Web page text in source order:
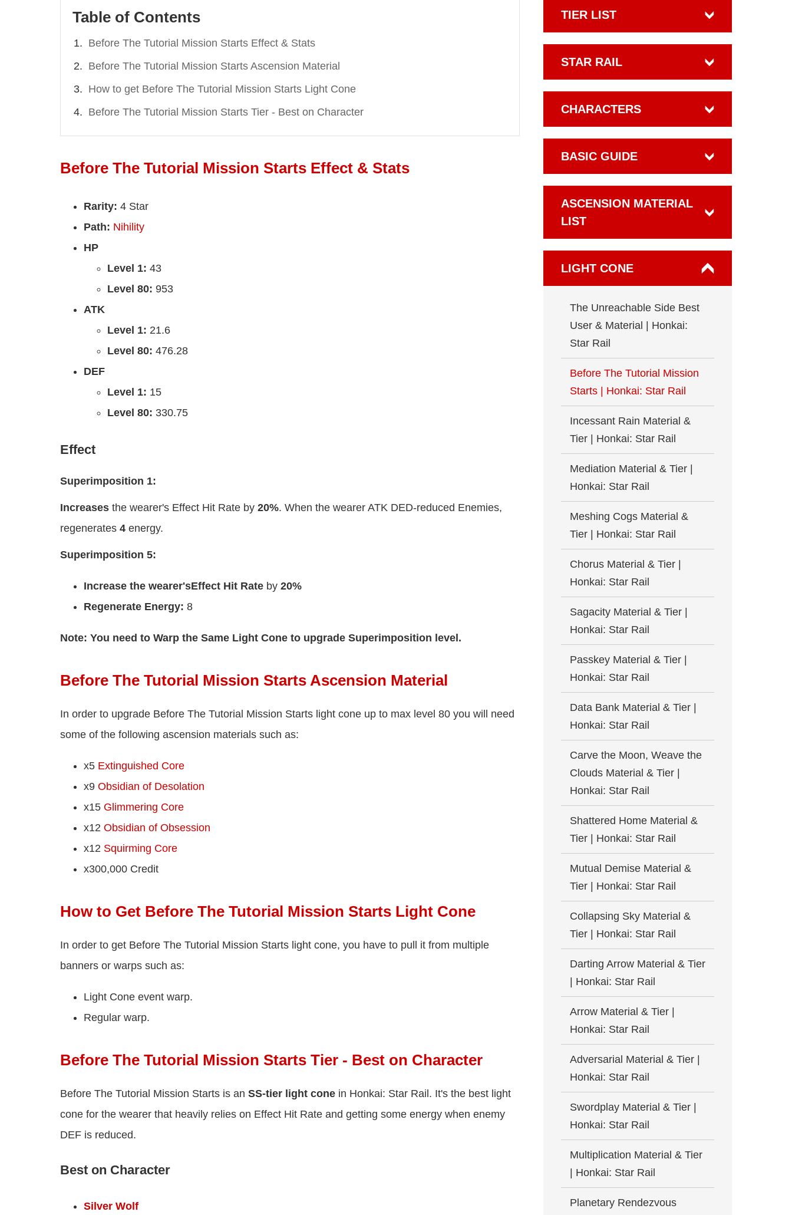
Table of Contents
Before The Tutorial Mission Starts Effect & Stats
Before The Tutorial Mission Starts Ascension Material
How to get Before The Tutorial Mission Starts Light Cone
Before The Tutorial Mission Starts Tier - Best on Character
Before The Tutorial Mission Starts Effect & Stats
Rarity: 4 Star
Path: Nihility
HP
Level 1: 43
Level 80: 953
ATK
Level 1: 21.6
Level 80: 476.28
DEF
Level 1: 15
Level 80: 330.75
Effect
Superimposition 1:
Increases the wearer's Effect Hit Rate by 20%. When the wearer ATK DED-reduced Enemies,
regenerates 4 energy.
Superimposition 5:
Increase the wearer'sEffect Hit Rate by 20%
Regenerate Energy: 8
Note: You need to Warp the Same Light Cone to upgrade Superimposition level.
Before The Tutorial Mission Starts Ascension Material
In order to upgrade Before The Tutorial Mission Starts light cone up to max level 80 you will need
some of the following ascension materials such as:
x5 Extinguished Core
x9 Obsidian of Desolation
x15 Glimmering Core
x12 Obsidian of Obsession
x12 Squirming Core
x300,000 Credit
How to Get Before The Tutorial Mission Starts Light Cone
In order to get Before The Tutorial Mission Starts light cone, you have to pull it from multiple
banners or warps such as:
Light Cone event warp.
Regular warp.
Before The Tutorial Mission Starts Tier - Best on Character
Before The Tutorial Mission Starts is an SS-tier light cone in Honkai: Star Rail. It's the best light
cone for the wearer that heavily relies on Effect Hit Rate and getting some energy when enemy
DEF is reduced.
Best on Character
Silver Wolf
TIER LIST
STAR RAIL
CHARACTERS
BASIC GUIDE
ASCENSION MATERIAL
LIST
LIGHT CONE
The Unreachable Side Best
User & Material | Honkai:
Star Rail
Before The Tutorial Mission
Starts | Honkai: Star Rail
Incessant Rain Material &
Tier | Honkai: Star Rail
Mediation Material & Tier |
Honkai: Star Rail
Meshing Cogs Material &
Tier | Honkai: Star Rail
Chorus Material & Tier |
Honkai: Star Rail
Sagacity Material & Tier |
Honkai: Star Rail
Passkey Material & Tier |
Honkai: Star Rail
Data Bank Material & Tier |
Honkai: Star Rail
Carve the Moon, Weave the
Clouds Material & Tier |
Honkai: Star Rail
Shattered Home Material &
Tier | Honkai: Star Rail
Mutual Demise Material &
Tier | Honkai: Star Rail
Collapsing Sky Material &
Tier | Honkai: Star Rail
Darting Arrow Material & Tier
| Honkai: Star Rail
Arrow Material & Tier |
Honkai: Star Rail
Adversarial Material & Tier |
Honkai: Star Rail
Swordplay Material & Tier |
Honkai: Star Rail
Multiplication Material & Tier
| Honkai: Star Rail
Planetary Rendezvous